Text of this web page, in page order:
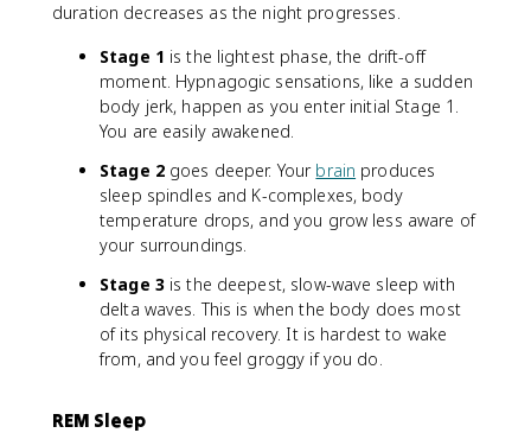
duration decreases as the night progresses.
Stage 1 is the lightest phase, the drift-off
moment. Hypnagogic sensations, like a sudden
body jerk, happen as you enter initial Stage 1.
You are easily awakened.
Stage 2goes deeper. Your brain produces
sleep spindles and K-complexes, body
temperature drops, and you grow less aware of
your surroundings.
Stage 3is the deepest, slow-wave sleep with
delta waves. This is when the body does most
of its physical recovery. It is hardest to wake
from, and you feel groggy if you do.
REM Sleep